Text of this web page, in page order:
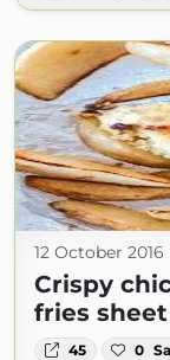
12 October 2016
Crispy
fries
45 0